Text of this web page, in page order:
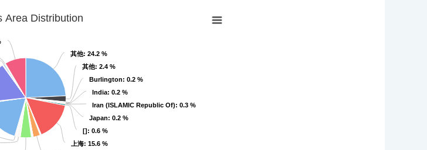
Area Distribution
其他: 24.2 %
其他: 24.2 %
其他: 2.4 %
其他: 2.4 %
Burlington: 0.2 %
Burlington: 0.2 %
India: 0.2 %
India: 0.2 %
Iran (ISLAMIC Republic Of): 0.3 %
Iran (ISLAMIC Republic Of): 0.3 %
Japan: 0.2 %
Japan: 0.2 %
[]: 0.6 %
[]: 0.6 %
上海: 15.6 %
上海: 15.6 %